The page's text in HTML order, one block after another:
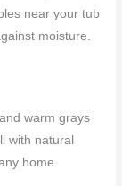
near your tub
moisture.
warm grays
with natural
home.